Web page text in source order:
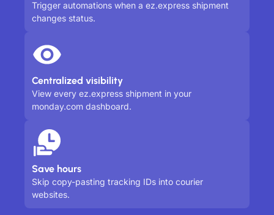
Trigger automations when a ez.express shipment
changes status.
Centralized visibility
View every ez.express shipment in your
monday.com dashboard.
Save hours
Skip copy-pasting tracking IDs into courier
websites.